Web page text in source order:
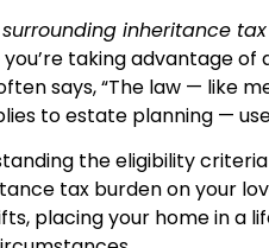
surrounding inheritance
taking advantage of
says, “The law — like
to estate planning —
the eligibility
tax burden on your
placing your home in a